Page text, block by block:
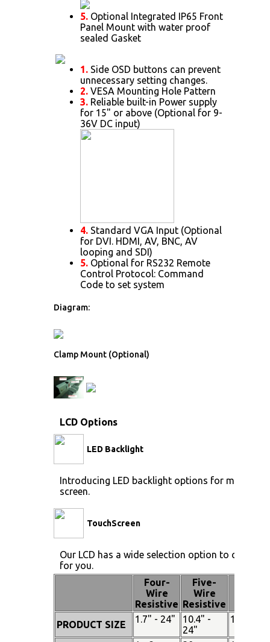
5. Optional Integrated IP65 Front
Panel Mount with water proof
sealed Gasket
1. Side OSD buttons can prevent
unnecessary setting changes.
2. VESA Mounting Hole Pattern
3. Reliable built-in Power supply
for 15" or above (Optional for 9-
36V DC input)
4. Standard VGA Input (Optional
for DVI. HDMI, AV, BNC, AV
looping and SDI)
5. Optional for RS232 Remote
Control Protocol: Command
Code to set system
Diagram:
Clamp Mount (Optional)
LCD Options
LED Backlight
Introducing LED backlight options for
screen.
TouchScreen
Our LCD has a wide selection option to choose
for you.
Four-
Wire
Resistive
Five-
Wire
Resistive
PRODUCT SIZE 1.7" - 24"
10.4" -
24"
15" - 19"